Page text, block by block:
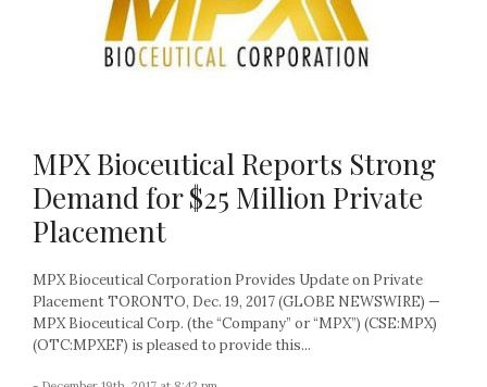
MPX Bioceutical Reports Strong
Demand for $25 Million Private
Placement
MPX Bioceutical Corporation Provides Update on Private
Placement TORONTO, Dec. 19, 2017 (GLOBE NEWSWIRE) —
MPX Bioceutical Corp. (the “Company” or “MPX”) (CSE:MPX)
(OTC:MPXEF) is pleased to provide this...